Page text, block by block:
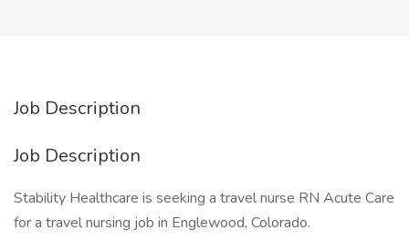
Job Description
Job Description
Stability Healthcare is seeking a travel nurse RN Acute Care
for a travel nursing job in Englewood, Colorado.